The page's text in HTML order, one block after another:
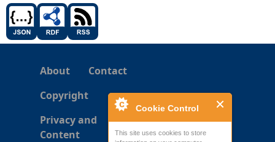
Cookie Control
This site uses cookies to store
About
Contact
Copyright
Privacy and
Content